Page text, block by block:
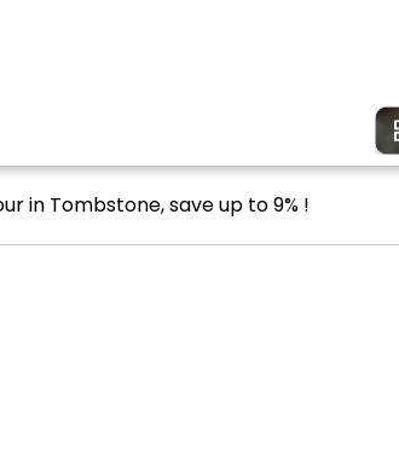
in Tombstone, save up to 9% !